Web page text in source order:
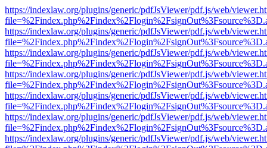
https://indexlaw.org/plugins/generic/pdfJsViewer/pdf.js/web/
https://indexlaw.org/plugins/generic/pdfJsViewer/pdf.js/web/
https://indexlaw.org/plugins/generic/pdfJsViewer/pdf.js/web/
https://indexlaw.org/plugins/generic/pdfJsViewer/pdf.js/web/
https://indexlaw.org/plugins/generic/pdfJsViewer/pdf.js/web/
https://indexlaw.org/plugins/generic/pdfJsViewer/pdf.js/web/
https://indexlaw.org/plugins/generic/pdfJsViewer/pdf.js/web/